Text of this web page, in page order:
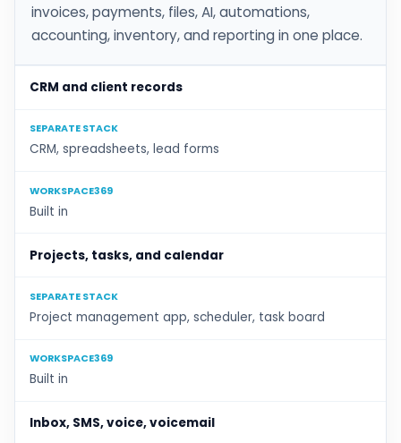
invoices, payments, files, AI, automations,
accounting, inventory, and reporting in one place.
CRM and client records
SEPARATE STACK
CRM, spreadsheets, lead forms
WORKSPACE369
Built in
Projects, tasks, and calendar
SEPARATE STACK
Project management app, scheduler, task board
WORKSPACE369
Built in
Inbox, SMS, voice, voicemail